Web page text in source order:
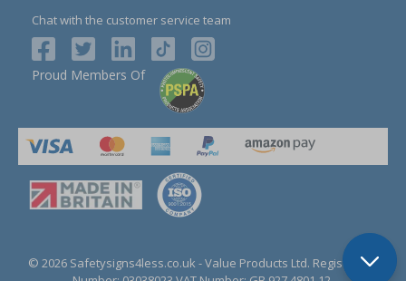
Chat with the customer service team
Proud Members Of
© 2026 Safetysigns4less.co.uk - Value Products Ltd. Registration